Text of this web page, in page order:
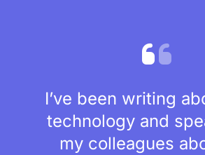
I’ve been writing
technology and
my colleagues